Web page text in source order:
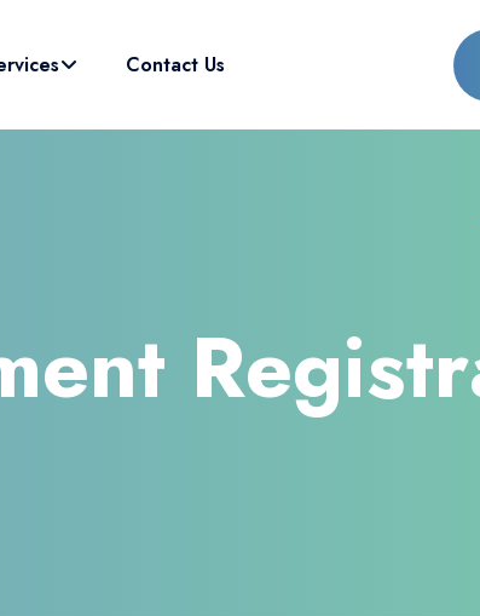
Contact Us